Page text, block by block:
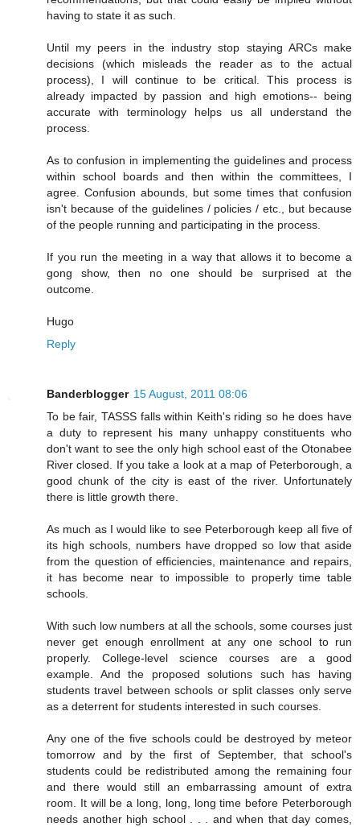
having to state it as such.
Until my peers in the industry stop staying ARCs make
decisions (which misleads the reader as to the actual
process), I will continue to be critical. This process is
already impacted by passion and high emotions-- being
accurate with terminology helps us all understand the
process.
As to confusion in implementing the guidelines and process
within school boards and then within the committees, I
agree. Confusion abounds, but some times that confusion
isn't because of the guidelines / policies / etc., but because
of the people running and participating in the process.
If you run the meeting in a way that allows it to become a
gong show, then no one should be surprised at the
outcome.
Hugo
Reply
Banderblogger 15 August, 2011 08:06
To be fair, TASSS falls within Keith's riding so he does have
a duty to represent his many unhappy constituents who
don't want to see the only high school east of the Otonabee
River closed. If you take a look at a map of Peterborough, a
good chunk of the city is east of the river. Unfortunately
there is little growth there.
As much as I would like to see Peterborough keep all five of
its high schools, numbers have dropped so low that aside
from the question of efficiencies, maintenance and repairs,
it has become near to impossible to properly time table
schools.
With such low numbers at all the schools, some courses just
never get enough enrollment at any one school to run
properly. College-level science courses are a good
example. And the proposed solutions such has having
students travel between schools or split classes only serve
as a deterrent for students interested in such courses.
Any one of the five schools could be destroyed by meteor
tomorrow and by the first of September, that school's
students could be redistributed among the remaining four
and there would still an embarrassing amount of extra
room. It will be a long, long, long time before Peterborough
needs another high school . . . and when that day comes,